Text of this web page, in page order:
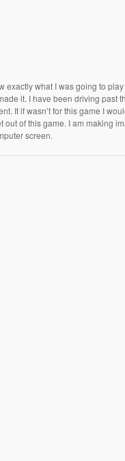
exactly what I was going to
it. I have been driving past
It if wasn’t for this game I
of this game. I am making
screen.